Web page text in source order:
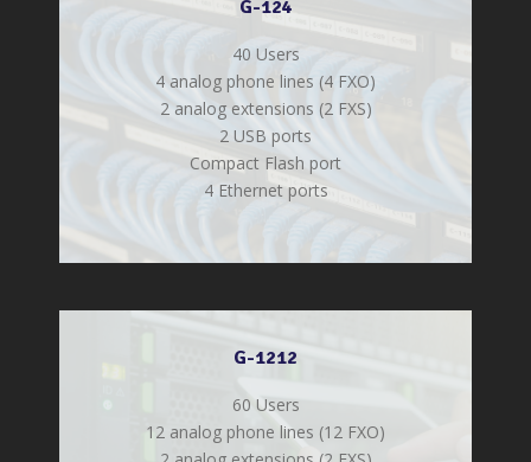
G-124
40 Users
4 analog phone lines (4 FXO)
2 analog extensions (2 FXS)
2 USB ports
Compact Flash port
4 Ethernet ports
G-1212
60 Users
12 analog phone lines (12 FXO)